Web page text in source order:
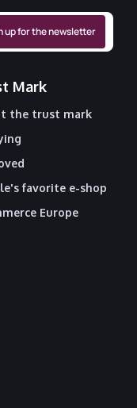
Mark
the trust mark
favorite e-shop
Europe